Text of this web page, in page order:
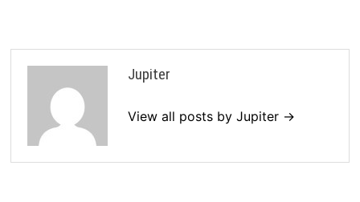
Jupiter
View all posts by Jupiter →